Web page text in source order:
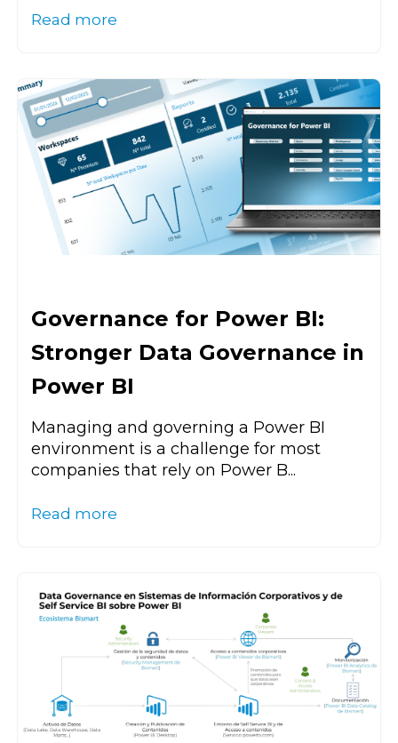
Read more
Governance for Power BI:
Stronger Data Governance in
Power BI
Managing and governing a Power BI
environment is a challenge for most
companies that rely on Power B...
Read more